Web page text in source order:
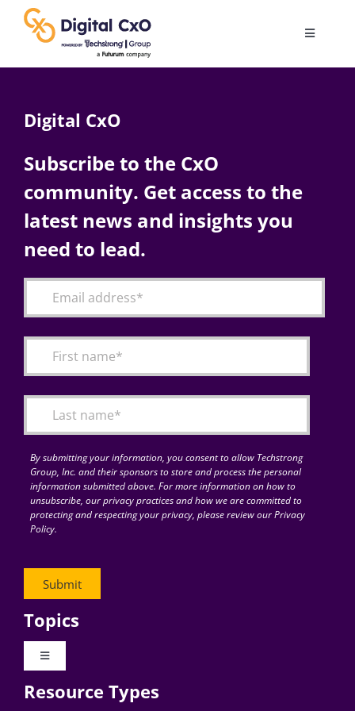
content
Toggle
AI
Change Management
Articles
for:
Digital CxO
Subscribe to the CxO
community. Get access to the
latest news and insights you
need to lead.
By submitting your information, you consent to allow Techstrong
Group, Inc. and their sponsors to store and process the personal
information submitted above. For more information on how to
unsubscribe, our privacy practices and how we are committed to
protecting and respecting your privacy, please review our Privacy
Policy.
Topics
Toggle
Digital Transformation
Resource Types